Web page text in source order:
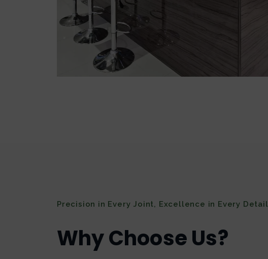
Precision in Every Joint, Excellence in Every Detail
Why Choose Us?